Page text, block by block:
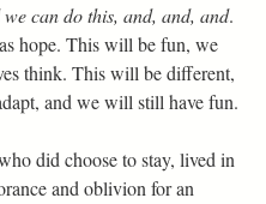
can do this, and, and, and.
hope. This will be fun, we
think. This will be different,
and we will still have fun.
did choose to stay, lived in
and oblivion for an